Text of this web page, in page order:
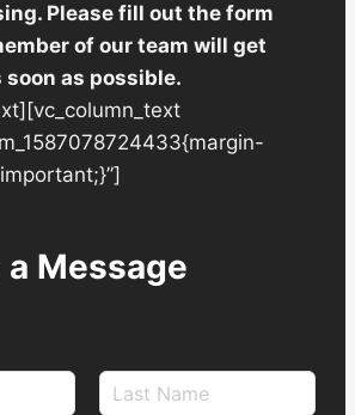
Please fill out the form
of our team will get
soon as possible.
a Message